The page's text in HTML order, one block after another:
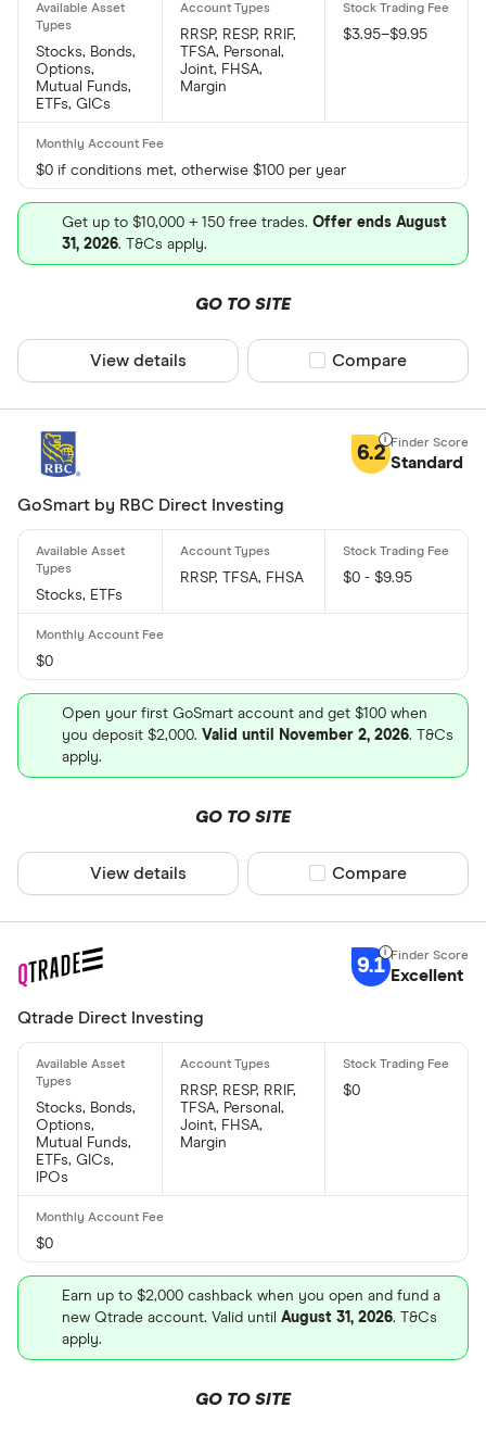
Stocks, Bonds,
Options,
Mutual Funds,
ETFs, GICs
RRSP, RESP, RRIF,
TFSA, Personal,
Joint, FHSA,
Margin
$3.95–$9.95
$0 if conditions met, otherwise $100 per year
Get up to $10,000 + 150 free trades. Offer ends August
31, 2026. T&Cs apply.
GO TO SITE
View details Compare product
Compare
6.2 Standard
GoSmart by RBC Direct Investing
Stocks, ETFs
RRSP, TFSA, FHSA $0 - $9.95
$0
Open your first GoSmart account and get $100 when
you deposit $2,000. Valid until November 2, 2026. T&Cs
apply.
GO TO SITE
View details Compare product
Compare
9.1 Excellent
Qtrade Direct Investing
Stocks, Bonds,
Options,
Mutual Funds,
ETFs, GICs,
IPOs
RRSP, RESP, RRIF,
TFSA, Personal,
Joint, FHSA,
Margin
$0
$0
Earn up to $2,000 cashback when you open and fund a
new Qtrade account. Valid until August 31, 2026. T&Cs
apply.
GO TO SITE